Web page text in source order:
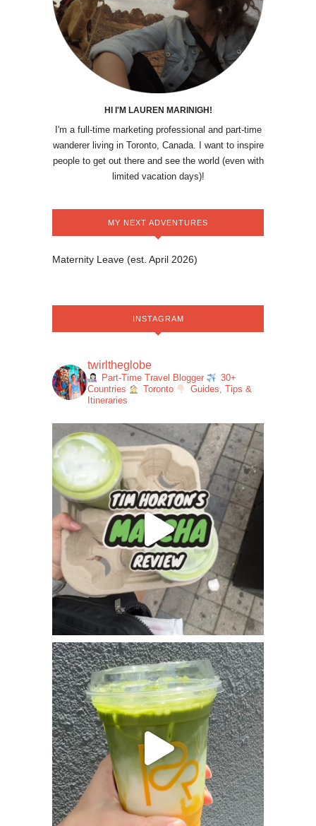
HI I'M LAUREN MARINIGH!
I'm a full-time marketing professional and part-time
wanderer living in Toronto, Canada. I want to inspire
people to get out there and see the world (even with
limited vacation days)!
MY NEXT ADVENTURES
Maternity Leave (est. April 2026)
INSTAGRAM
twirltheglobe
Part-Time Travel Blogger
30+
Countries
Toronto
Guides, Tips &
Itineraries